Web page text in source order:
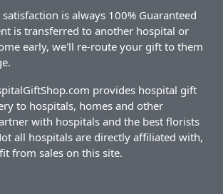
is always 100% Guaranteed
is transferred to another hospital or
early, we'll re-route your gift to them
provides hospital gift
to hospitals, homes and other
with hospitals and the best florists
all hospitals are directly affiliated with,
from sales on this site.